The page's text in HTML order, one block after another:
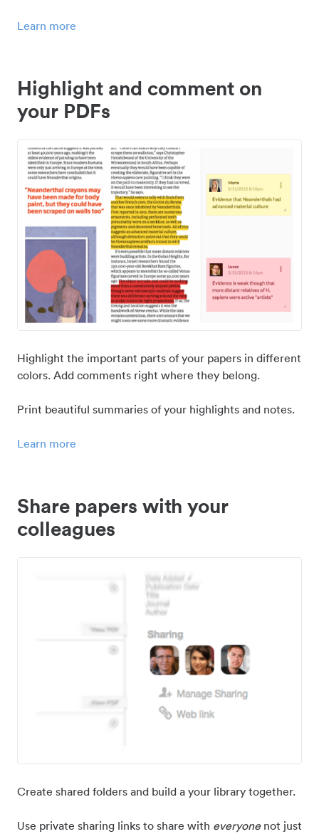
Learn more
Highlight and comment on
your PDFs
Highlight the important parts of your papers in different
colors. Add comments right where they belong.
Print beautiful summaries of your highlights and notes.
Learn more
Share papers with your
colleagues
Create shared folders and build a your library together.
Use private sharing links to share with everyonenot just